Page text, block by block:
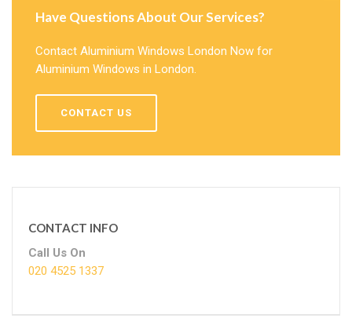
Have Questions About Our Services?
Contact Aluminium Windows London Now for
Aluminium Windows in London.
CONTACT US
CONTACT INFO
Call Us On
020 4525 1337